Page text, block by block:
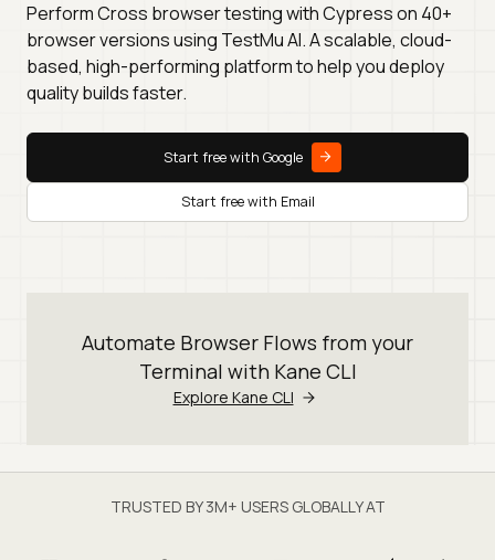
Perform Cross browser testing with Cypress on 40+
browser versions using TestMu AI. A scalable, cloud-
based, high-performing platform to help you deploy
quality builds faster.
Start free with Google
Start free with Email
Automate Browser Flows from your
Terminal with Kane CLI
Explore Kane CLI
TRUSTED BY 3M+ USERS GLOBALLY AT